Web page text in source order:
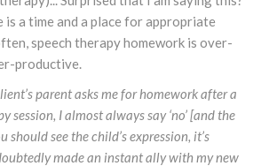
is a time and a place for appropriate
speech therapy homework is over-
productive.
parent asks me for homework after a
session, I almost always say ‘no’ [and the
see the child’s expression, it’s
made an instant ally with my new